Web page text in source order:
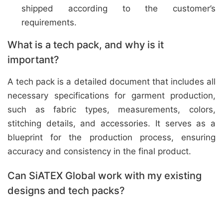
shipped according to the customer’s
requirements.
What is a tech pack, and why is it
important?
A tech pack is a detailed document that includes all
necessary specifications for garment production,
such as fabric types, measurements, colors,
stitching details, and accessories. It serves as a
blueprint for the production process, ensuring
accuracy and consistency in the final product.
Can SiATEX Global work with my existing
designs and tech packs?